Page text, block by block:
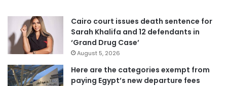
Cairo court issues death sentence for
Sarah Khalifa and 12 defendants in
‘Grand Drug Case’
August 5, 2026
Here are the categories exempt from
paying Egypt’s new departure fees